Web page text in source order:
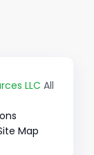
LLC All
Map